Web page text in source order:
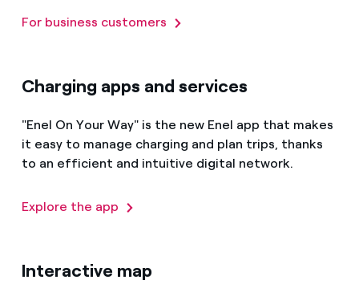
For business customers
Charging apps and services
"Enel On Your Way" is the new Enel app that makes
it easy to manage charging and plan trips, thanks
to an efficient and intuitive digital network.
Explore the app
Interactive map